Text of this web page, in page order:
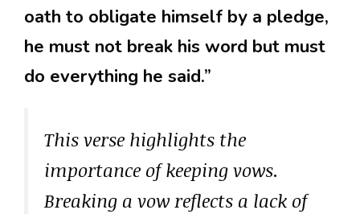
oath to obligate himself by a pledge,
he must not break his word but must
do everything he said.”
This verse highlights the
importance of keeping vows.
Breaking a vow reflects a lack of